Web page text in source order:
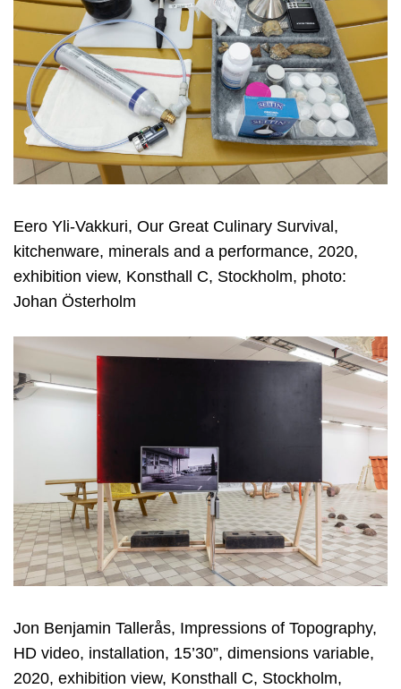
Eero Yli-Vakkuri, Our Great Culinary Survival,
kitchenware, minerals and a performance, 2020,
exhibition view, Konsthall C, Stockholm, photo:
Johan Österholm
Jon Benjamin Tallerås, Impressions of Topography,
HD video, installation, 15’30”, dimensions variable,
2020, exhibition view, Konsthall C, Stockholm,